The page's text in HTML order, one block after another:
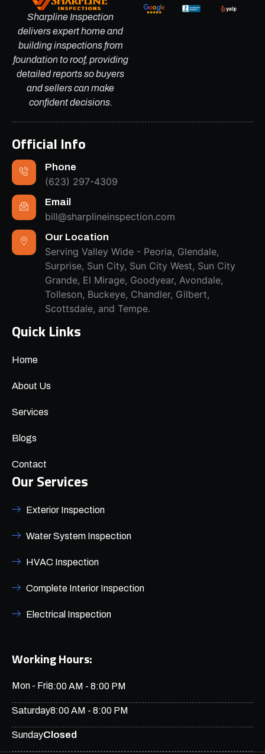
Sharpline Inspection
delivers expert home and
building inspections from
foundation to roof, providing
detailed reports so buyers
and sellers can make
confident decisions.
Official Info
Phone
(623) 297-4309
Email
bill@sharplineinspection.com
Our Location
Serving Valley Wide - Peoria, Glendale,
Surprise, Sun City, Sun City West, Sun City
Grande, El Mirage, Goodyear, Avondale,
Tolleson, Buckeye, Chandler, Gilbert,
Scottsdale, and Tempe.
Quick Links
Home
About Us
Services
Blogs
Contact
Our Services
Exterior Inspection
Water System Inspection
HVAC Inspection
Complete Interior Inspection
Electrical Inspection
Working Hours:
Mon - Fri8:00 AM - 8:00 PM
Saturday8:00 AM - 8:00 PM
SundayClosed